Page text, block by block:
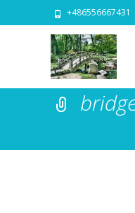
+486556667431